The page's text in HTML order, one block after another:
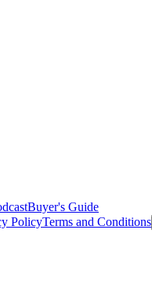
Buyer's Guide
PolicyTerms and Conditions